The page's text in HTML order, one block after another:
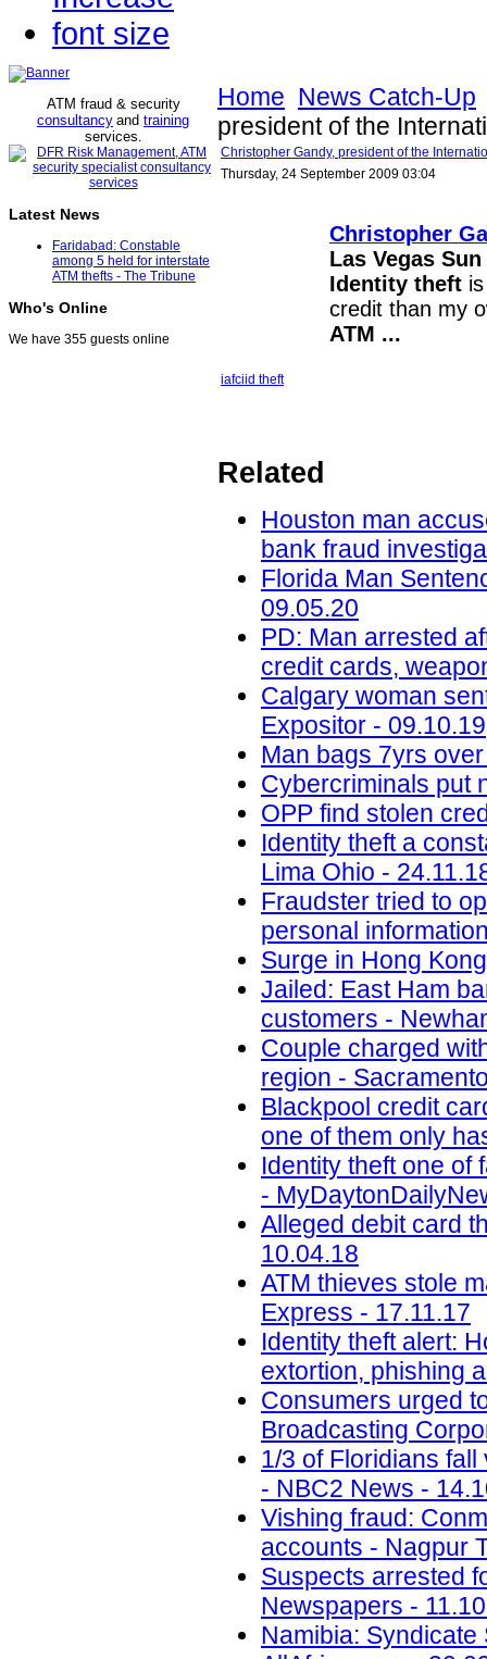
ATM fraud & security
consultancy and training
services.
Latest News
Faridabad: Constable
among 5 held for interstate
ATM thefts - The Tribune
Who's Online
We have 355 guests online
Home News Catch-Up
president of the
Christopher Gandy, president of the
Thursday, 24 September 2009 03:04
Christopher
Las Vegas Sun
Identity theft
credit than my
ATM ...
iafciid theft
Related
Houston man
bank fraud
Florida Man
09.05.20
PD: Man arrested
credit cards,
Calgary woman
Expositor - 09.10.19
Man bags 7yrs
Cybercriminals put
OPP find stolen
Identity theft a
Lima Ohio -
Fraudster tried to
personal
Surge in Hong
Jailed: East Ham
customers -
Couple charged
region -
Blackpool credit
one of them only
Identity theft one of
-
Alleged debit card
10.04.18
ATM thieves stole
Express - 17.11.17
Identity theft alert:
extortion, phishing
Consumers urged
Broadcasting
1/3 of Floridians
- NBC2 News -
Vishing fraud:
accounts - Nagpur
Suspects arrested
Newspapers -
Namibia: